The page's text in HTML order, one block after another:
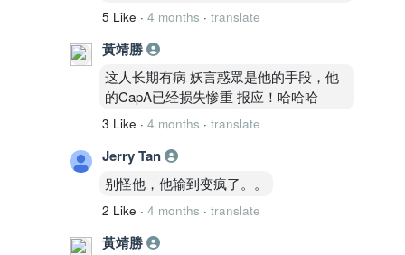
5 Like · 4 months · translate
黃靖勝
这人长期有病 妖言惑眾是他的手段，他
的CapA已经损失惨重 报应！哈哈哈
3 Like · 4 months · translate
Jerry Tan
别怪他，他输到变疯了。。
2 Like · 4 months · translate
黃靖勝